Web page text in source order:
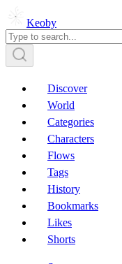
Keoby
Discover
World
Categories
Characters
Flows
Tags
History
Bookmarks
Likes
Shorts